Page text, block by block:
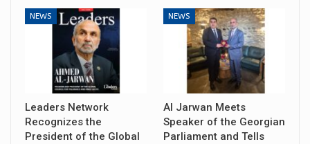
NEWS
Leaders Network
Recognizes the
President of the Global
NEWS
Al Jarwan Meets
Speaker of the Georgian
Parliament and Tells